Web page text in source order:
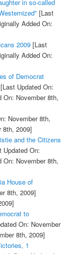
in so-called
[Last
Added On:
2009[Last
Added On:
of Democrat
Updated On:
On: November 8th,
November 8th,
8th, 2009]
and the Citizens
Updated On:
On: November 8th,
House of
8th, 2009]
to
On: November
8th, 2009]
1